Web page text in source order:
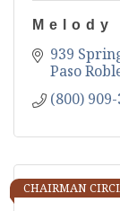
Melody
939
Paso
(800)
CHAIRMAN